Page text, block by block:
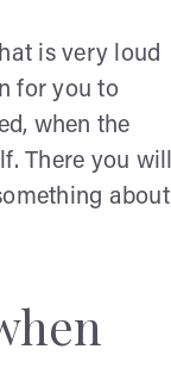
is very loud
for you to
when the
There you will
about